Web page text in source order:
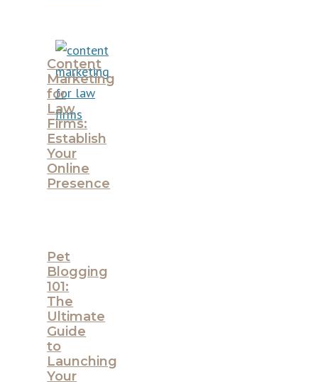
Content
Marketing
for
Law
Firms:
Establish
Your
Online
Presence
Pet
Blogging
101:
The
Ultimate
Guide
to
Launching
Your